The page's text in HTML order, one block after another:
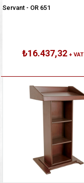
Servant - OR 651
₺16.437,32 + VAT